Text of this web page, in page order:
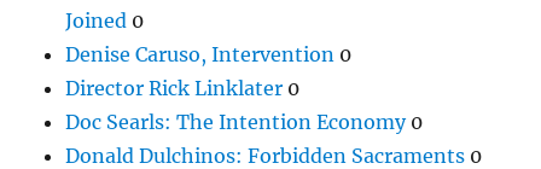
Joined 0
Denise Caruso, Intervention 0
Director Rick Linklater 0
Doc Searls: The Intention Economy0
Donald Dulchinos: Forbidden Sacraments 0